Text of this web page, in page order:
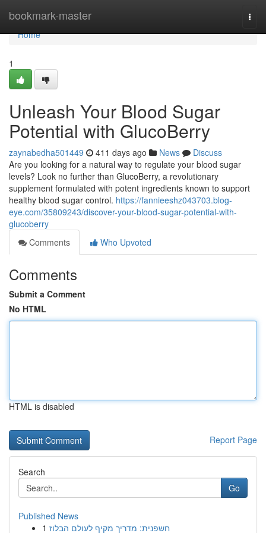
bookmark-master
Home
Home
1
Unleash Your Blood Sugar
Potential with GlucoBerry
zaynabedha501449 411 days ago News
Discuss
Are you looking for a natural way to regulate your blood sugar
levels? Look no further than GlucoBerry, a revolutionary
supplement formulated with potent ingredients known to support
healthy blood sugar control. https://fannieeshz043703.blog-
eye.com/35809243/discover-your-blood-sugar-potential-with-
glucoberry
Comments
Who Upvoted
Comments
Submit a Comment
No HTML
HTML is disabled
Report Page
Search
Go
Published News
1 חשפנית: מדריך מקיף לעולם הבלוז